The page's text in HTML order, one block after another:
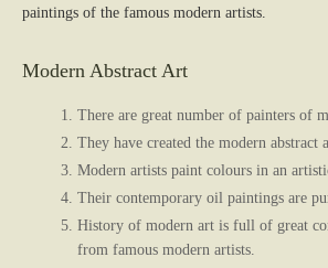
paintings of the famous modern artists.
Modern Abstract Art
There are great number of painters of
They have created the modern abstract
Modern artists paint colours in an
Their contemporary oil paintings are
History of modern art is full of great
from famous modern artists.